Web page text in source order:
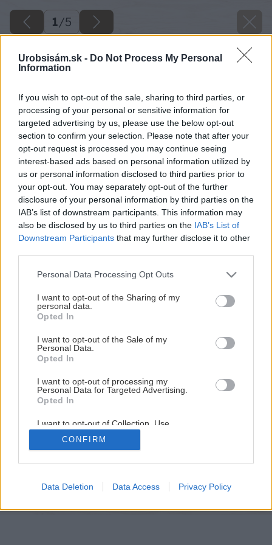
Urobsisám.sk - Do Not Process My Personal
Information
If you wish to opt-out of the sale, sharing to third parties, or
processing of your personal or sensitive information for
targeted advertising by us, please use the below opt-out
section to confirm your selection. Please note that after your
opt-out request is processed you may continue seeing
interest-based ads based on personal information utilized by
us or personal information disclosed to third parties prior to
your opt-out. You may separately opt-out of the further
disclosure of your personal information by third parties on the
IAB’s list of downstream participants. This information may
also be disclosed by us to third parties on the IAB’s List of
Downstream Participants that may further disclose it to other
Please note that this website/app uses one or more Google
not limited to your visit or usage behaviour. You may click to
grant or deny consent to Google and its third-party tags to
use your data for below specified purposes in below Google
consent section.
Personal Data Processing Opt Outs
I want to opt-out of the Sharing of my
personal data.
Opted In
I want to opt-out of the Sale of my
Personal Data.
Opted In
I want to opt-out of processing my
Personal Data for Targeted Advertising.
Opted In
I want to opt-out of Collection, Use,
Retention, Sale, and/or Sharing of my
Personal Data that Is Unrelated with the
Purposes for which it was collected.
Google consents
CONFIRM
Data Deletion Data Access Privacy Policy
1/5
Späť na článok
Tradičné netradične
1/5